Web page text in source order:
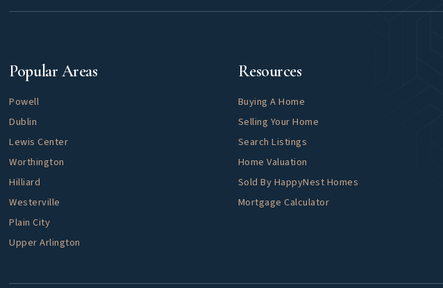
Popular Areas
Powell
Dublin
Lewis Center
Worthington
Hilliard
Westerville
Plain City
Upper Arlington
Resources
Buying A Home
Selling Your Home
Search Listings
Home Valuation
Sold By HappyNest Homes
Mortgage Calculator